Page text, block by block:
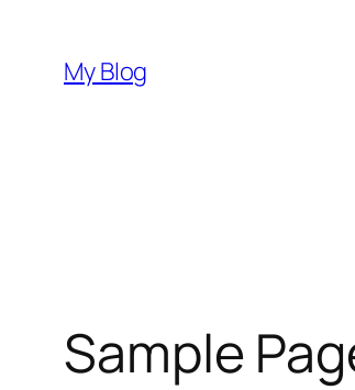
innehåll
My Blog
Sample